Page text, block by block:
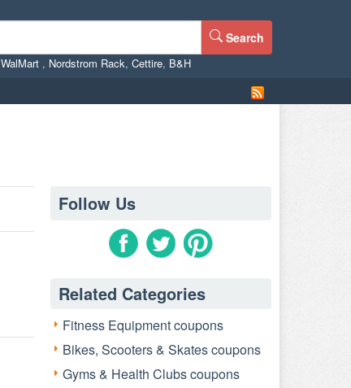
Search
WalMart , Nordstrom Rack, Cettire, B&H
Follow Us
Related Categories
Fitness Equipment coupons
Bikes, Scooters & Skates coupons
Gyms & Health Clubs coupons